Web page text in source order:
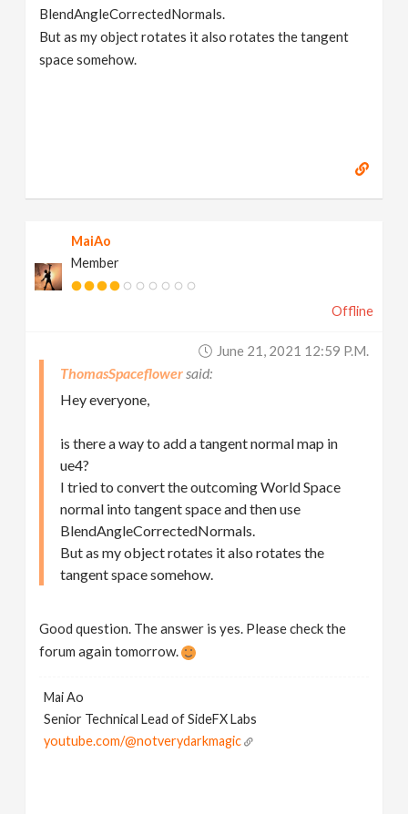
BlendAngleCorrectedNormals.
But as my object rotates it also rotates the tangent
space somehow.
MaiAo
Member
Offline
June 21, 2021 12:59 P.m.
ThomasSpaceflower
Hey everyone,
is there a way to add a tangent normal map in
ue4?
I tried to convert the outcoming World Space
normal into tangent space and then use
BlendAngleCorrectedNormals.
But as my object rotates it also rotates the
tangent space somehow.
Good question. The answer is yes. Please check the
forum again tomorrow.
Mai Ao
Senior Technical Lead of SideFX Labs
youtube.com/@notverydarkmagic